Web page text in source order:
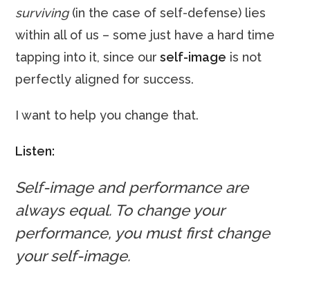
surviving(in the case of self-defense) lies
within all of us – some just have a hard time
tapping into it, since our self-image is not
perfectly aligned for success.
I want to help you change that.
Listen:
Self-image and performance are
always equal. To change your
performance, you must first change
your self-image.